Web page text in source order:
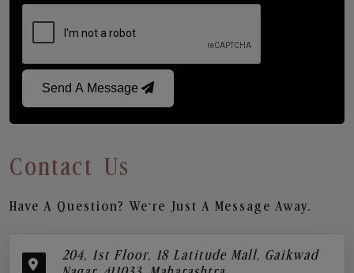
Send A Message
Contact Us
Have A Question? We’re Just A Message Away.
204, 1st Floor, 18 Latitude Mall, Gaikwad